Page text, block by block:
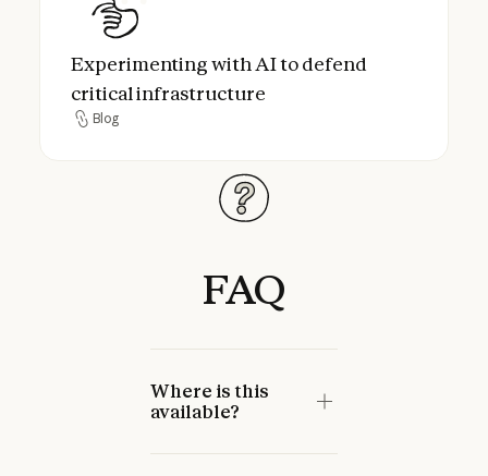
Experimenting with AI to defend
critical infrastructure
Blog
Blog
FAQ
Where is this
available?